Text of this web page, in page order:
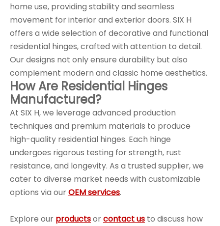
home use, providing stability and seamless
movement for interior and exterior doors. SIX H
offers a wide selection of decorative and functional
residential hinges, crafted with attention to detail.
Our designs not only ensure durability but also
complement modern and classic home aesthetics.
How Are Residential Hinges
Manufactured?
At SIX H, we leverage advanced production
techniques and premium materials to produce
high-quality residential hinges. Each hinge
undergoes rigorous testing for strength, rust
resistance, and longevity. As a trusted supplier, we
cater to diverse market needs with customizable
options via ourOEM services.
Explore our productsorcontact us to discuss how